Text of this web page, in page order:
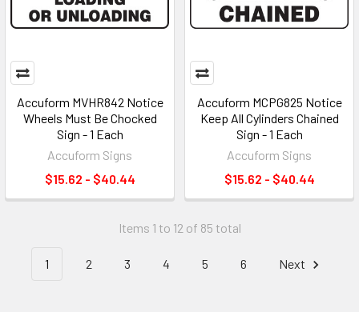
Accuform MVHR842 Notice
Wheels Must Be Chocked
Sign - 1 Each
Accuform Signs
$15.62 - $40.44
Accuform MCPG825 Notice
Keep All Cylinders Chained
Sign - 1 Each
Accuform Signs
$15.62 - $40.44
Items 1 to 12 of 85 total
1 2 3 4 5 6 Next